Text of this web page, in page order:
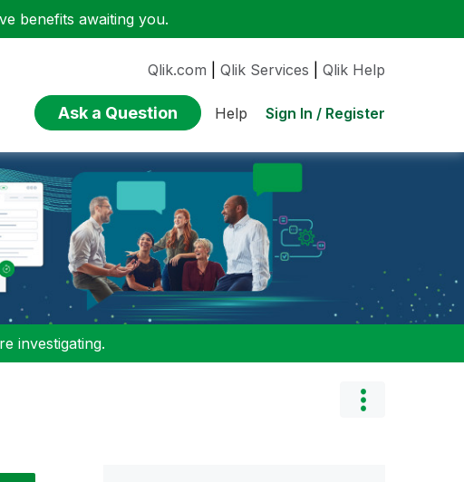
benefits awaiting you.
Qlik.com Qlik Services Qlik Help
Ask a Question Help Sign In / Register
investigating.